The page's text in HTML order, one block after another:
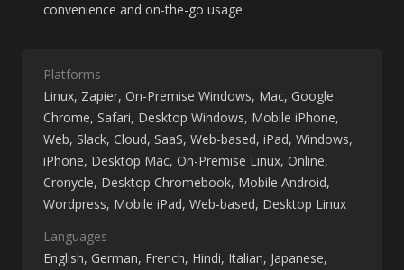
convenience and on-the-go usage
Platforms
Linux Zapier On-Premise Windows Mac Google
Chrome Safari Desktop Windows Mobile iPhone
Web Slack Cloud, SaaS, Web-based iPad Windows
iPhone Desktop Mac On-Premise Linux Online
Cronycle Desktop Chromebook Mobile Android
Wordpress Mobile iPad Web-based Desktop Linux
Languages
English German French Hindi Italian Japanese